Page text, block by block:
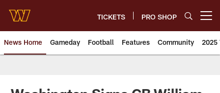
main
content
TICKETS PRO SHOP
News Home Gameday Football Features Community 2025
News | Washington